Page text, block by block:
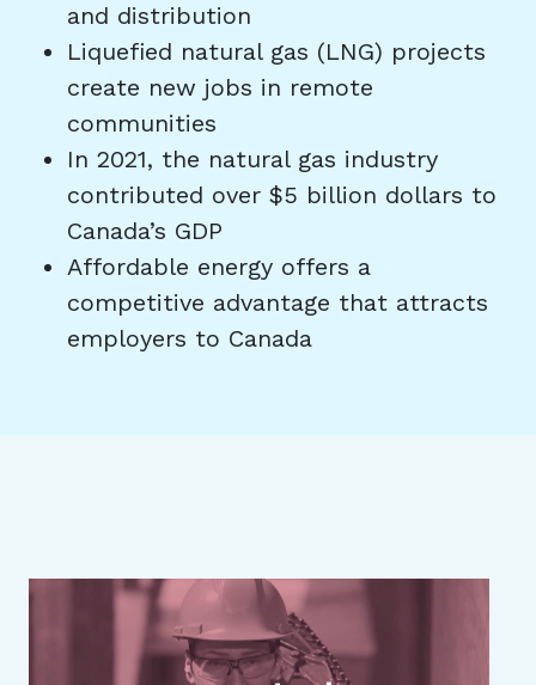
and distribution
Liquefied natural gas (LNG) projects
create new jobs in remote
communities
In 2021, the natural gas industry
contributed over $5 billion dollars to
Canada’s GDP
Affordable energy offers a
competitive advantage that attracts
employers to Canada